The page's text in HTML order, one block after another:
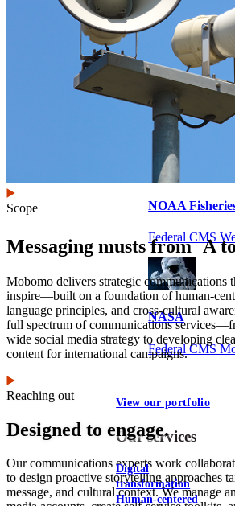
Federal Mobile
NOAA
Federal CMS
NASA
Federal CMS
View our portfolio
Our services
Digital
transformation
Human-centered
Scope
Messaging musts from A
Mobomo delivers strategic communications
inspire—built on a foundation of human-
language principles, and cross-cultural
full spectrum of communications
wide social media strategy to developing
content for international campaigns.
Reaching out
Designed to engage.
Our communications experts work
to design proactive storytelling approaches
message, and cultural context. We manage